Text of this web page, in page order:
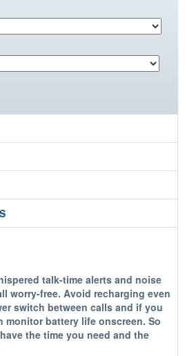
talk-time alerts and noise
worry-free. Avoid recharging even
switch between calls and if you
monitor battery life onscreen. So
the time you need and the